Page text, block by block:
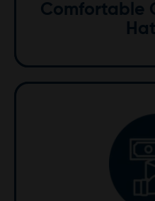
Comfortable
transfer, enjoy a
Affordable
Enjoy top-quality taxi